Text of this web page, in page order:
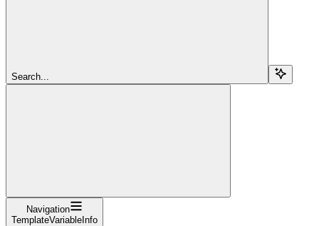
Search...
Navigation
TemplateVariableInfo